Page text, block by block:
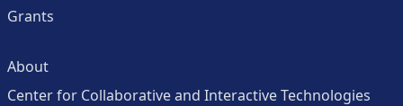
Grants
About
Center for Collaborative and Interactive Technologies